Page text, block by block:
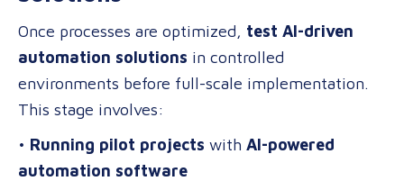
Once processes are optimized, test AI-driven
automation solutions in controlled
environments before full-scale implementation.
This stage involves:
• Running pilot projects with AI-powered
automation software